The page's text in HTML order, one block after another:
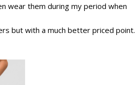
wear them during my period when
but with a much better priced point.